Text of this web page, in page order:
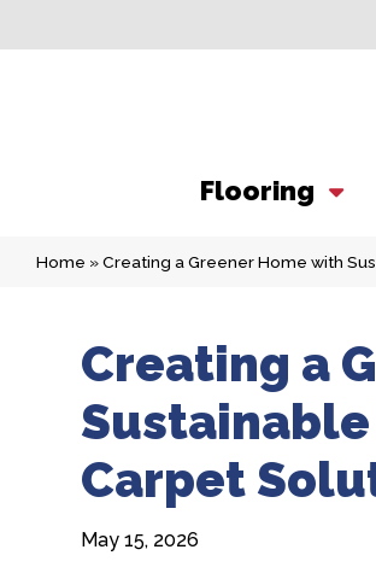
Flooring
Home »Creating a Greener Home with
Creating a
Carpet
May 15, 2026